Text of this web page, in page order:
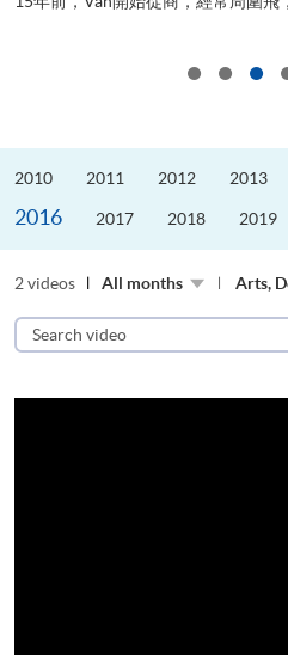
2010 2011 2012 2013
2016 2017 2018 2019
2 videos All months Arts,
Search
video